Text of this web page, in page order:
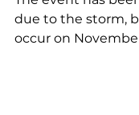
due to the storm,
occur on